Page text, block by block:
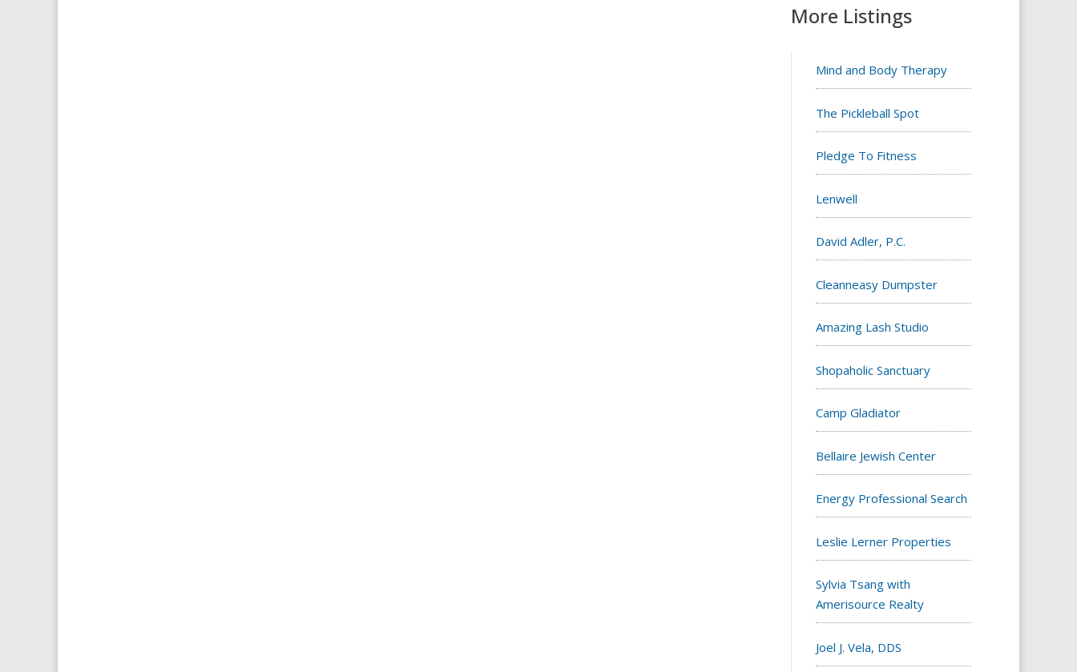
More Listings
Mind and Body Therapy
The Pickleball Spot
Pledge To Fitness
Lenwell
David Adler, P.C.
Cleanneasy Dumpster
Amazing Lash Studio
Shopaholic Sanctuary
Camp Gladiator
Bellaire Jewish Center
Energy Professional Search
Leslie Lerner Properties
Sylvia Tsang with
Amerisource Realty
Joel J. Vela, DDS